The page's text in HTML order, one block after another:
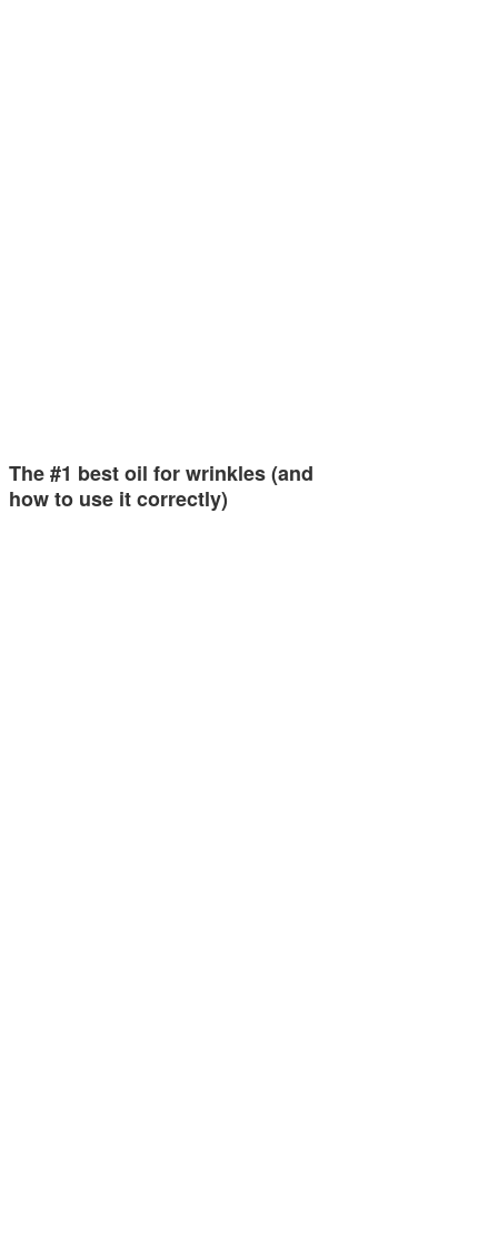
The #1 best oil for wrinkles (and
how to use it correctly)